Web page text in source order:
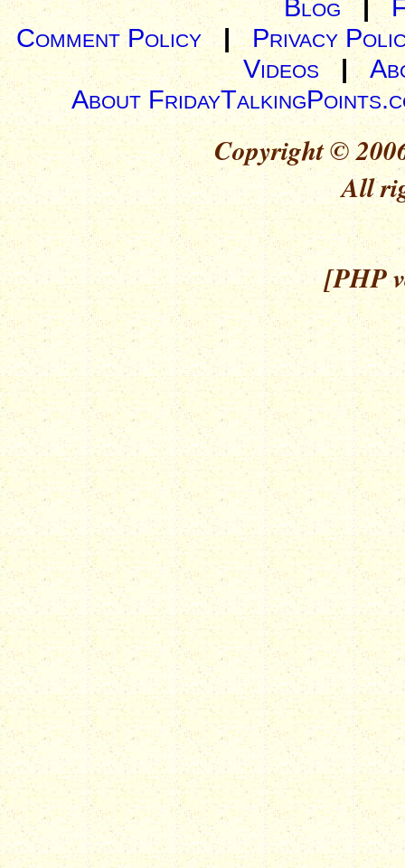
Blog |
Comment Policy | Privacy
Videos|
About
Copyright ©
All
[PHP